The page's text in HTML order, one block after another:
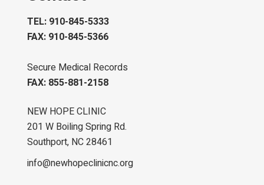
TEL: 910-845-5333
FAX: 910-845-5366
Secure Medical Records
FAX: 855-881-2158
NEW HOPE CLINIC
201 W Boiling Spring Rd.
Southport, NC 28461
info@newhopeclinicnc.org